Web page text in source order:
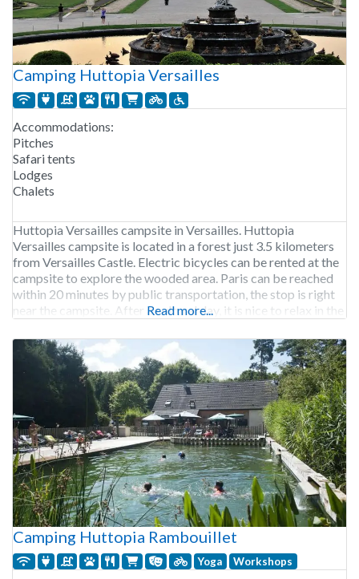
Camping Huttopia Versailles
Accommodations:
Pitches
Safari tents
Lodges
Chalets
Huttopia Versailles campsite in Versailles. Huttopia
Versailles campsite is located in a forest just 3.5 kilometers
from Versailles Castle. Electric bicycles can be rented at the
campsite to explore the wooded area. Paris can be reached
within 20 minutes by public transportation, the stop is right
near the campsite. After a cultural day, it is nice to relax in the
Read more...
Camping Huttopia Rambouillet
Yoga Workshops